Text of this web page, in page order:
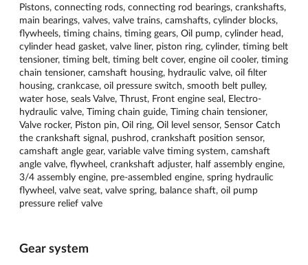
Pistons, connecting rods, connecting rod bearings, crankshafts,
main bearings, valves, valve trains, camshafts, cylinder blocks,
flywheels, timing chains, timing gears, Oil pump, cylinder head,
cylinder head gasket, valve liner, piston ring, cylinder, timing belt
tensioner, timing belt, timing belt cover, engine oil cooler, timing
chain tensioner, camshaft housing, hydraulic valve, oil filter
housing, crankcase, oil pressure switch, smooth belt pulley,
water hose, seals Valve, Thrust, Front engine seal, Electro-
hydraulic valve, Timing chain guide, Timing chain tensioner,
Valve rocker, Piston pin, Oil ring, Oil level sensor, Sensor Catch
the crankshaft signal, pushrod, crankshaft position sensor,
camshaft angle gear, variable valve timing system, camshaft
angle valve, flywheel, crankshaft adjuster, half assembly engine,
3/4 assembly engine, pre-assembled engine, spring hydraulic
flywheel, valve seat, valve spring, balance shaft, oil pump
pressure relief valve
Gear system